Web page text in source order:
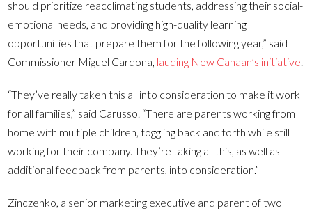
should prioritize reacclimating students, addressing their social-
emotional needs, and providing high-quality learning
opportunities that prepare them for the following year,” said
Commissioner Miguel Cardona, lauding New Canaan’s initiative
“They’ve really taken this all into consideration to make it work
for all families,” said Carusso. “There are parents working from
home with multiple children, toggling back and forth while still
working for their company. They’re taking all this, as well as
additional feedback from parents, into consideration.”
Zinczenko, a senior marketing executive and parent of two